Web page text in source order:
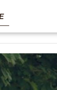
READ
MORE